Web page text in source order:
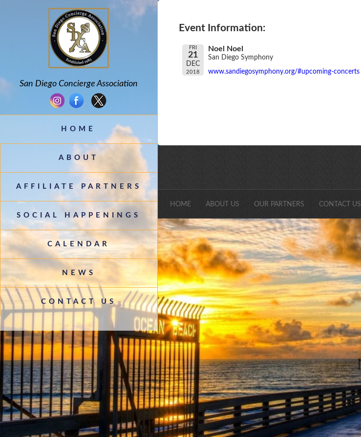
San Diego Concierge Association
HOME
ABOUT
AFFILIATE PARTNERS
SOCIAL HAPPENINGS
CALENDAR
NEWS
CONTACT US
Event Information:
FRI
21
DEC
2018
Noel Noel
San Diego Symphony
www.sandiegosymphony.org/#upcoming-concerts
HOME ABOUT US OUR PARTNERS CONTACT US